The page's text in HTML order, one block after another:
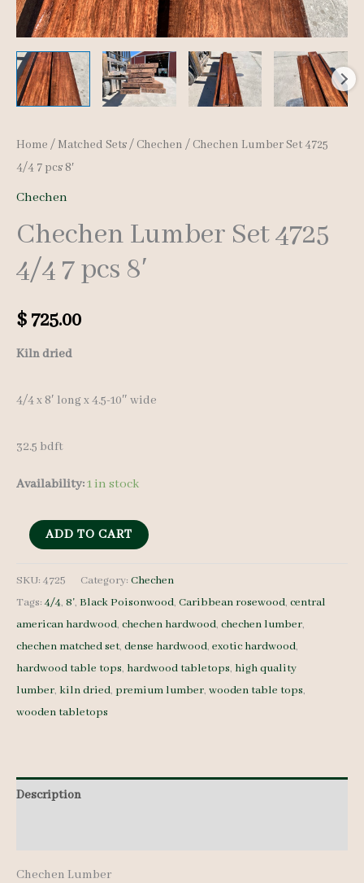
Home / Matched Sets/ Chechen / Chechen Lumber Set 4725
4/4 7 pcs 8′
Chechen
Chechen Lumber Set 4725
4/4 7 pcs 8′
$ 725.00
Kiln dried
4/4 x 8′ long x 4.5-10″ wide
32.5 bdft
Availability:1 in stock
Chechen
Set
4725
4/4
7
ADD TO CART
SKU: 4725 Category: Chechen
Tags:4/4, 8', Black Poisonwood, Caribbean rosewood, central
american hardwood, chechen hardwood, chechen lumber,
chechen matched set, dense hardwood, exotic hardwood,
hardwood table tops, hardwood tabletops, high quality
lumber, kiln dried, premium lumber, wooden table tops,
wooden tabletops
Description
Chechen Lumber